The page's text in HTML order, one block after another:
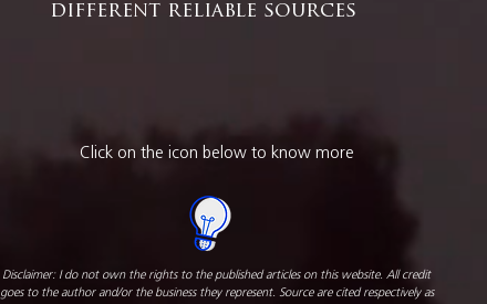
different reliable sources
Click on the icon below to know more
Disclaimer: I do not own the rights to the published articles on this website. All credit
goes to the author and/or the business they represent. Source are cited respectively as